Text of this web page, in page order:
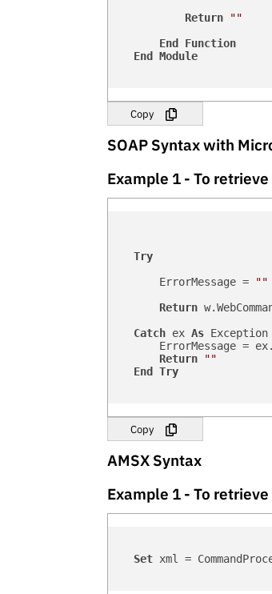
Return
""
End
Function
End
Module
Copy
SOAP Syntax with
Example 1 - To
Try
        ErrorMessage =
""
Return
Catch ex As Exception
ErrorMessage =
Return
""
End
Try
Copy
AMSX Syntax
Example 1 - To
Set xml =